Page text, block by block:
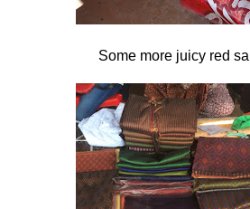
Some more juicy red